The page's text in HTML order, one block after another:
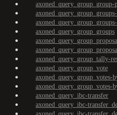
axoned_query_group_groups
axoned_query_group_tally-
axoned_query_group_vote
axoned_query_group_votes-
axoned_query_group_votes-
axoned_query_ibc-transfer
axoned_query_ibc-